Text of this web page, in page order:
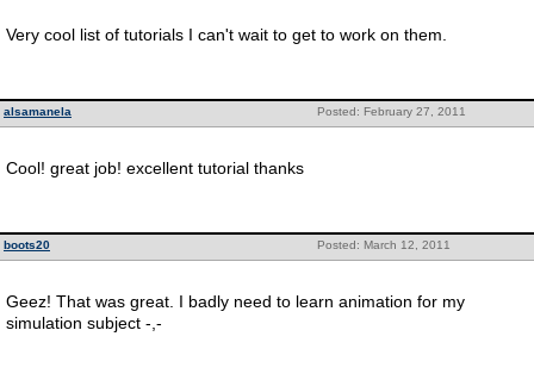
Very cool list of tutorials I can't wait to get to work on them.
Posted: February 27, 2011
alsamanela
Cool! great job! excellent tutorial thanks
Posted: March 12, 2011
boots20
Geez! That was great. I badly need to learn animation for my
simulation subject -,-